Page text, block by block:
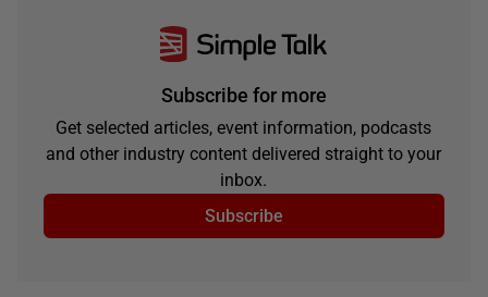
Subscribe for more
Get selected articles, event information, podcasts
and other industry content delivered straight to your
inbox.
Subscribe